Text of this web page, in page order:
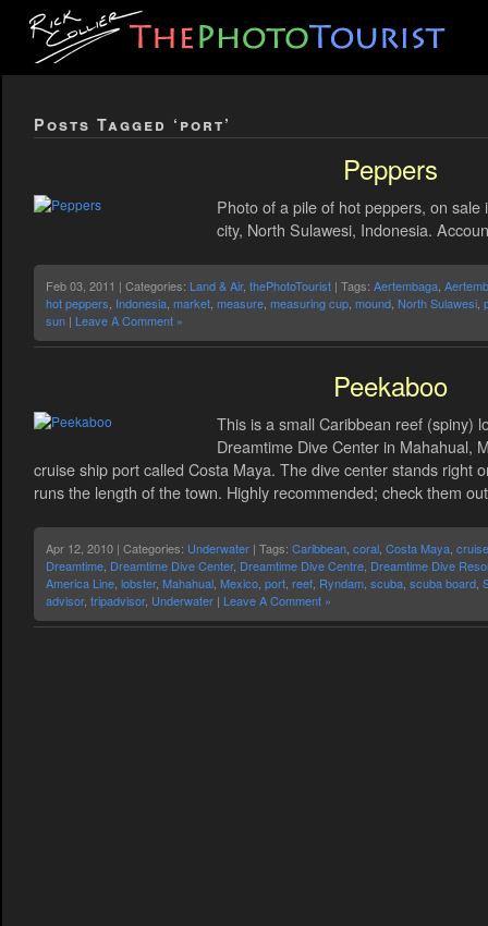
Posts Tagged ‘port’
Peppers
Photo of a pile of hot peppers, on
city, North Sulawesi, Indonesia.
Feb 03, 2011 | Categories: Land & Air, thePhotoTourist | Tags: Aertembaga
hot peppers Indonesia market measure measuring cup mound North Sulawesi
sun | Leave A Comment »
Peekaboo
This is a small Caribbean reef (spiny)
Dreamtime Dive Center in Mahahual,
cruise ship port called Costa Maya. The dive center stands right
runs the length of the town. Highly recommended; check them
Apr 12, 2010 | Categories: Underwater | Tags: Caribbean coral Costa Maya cruise
Dreamtime Dreamtime Dive Center, Dreamtime Dive Centre Dreamtime Dive
America Line lobster, Mahahual Mexico port reef Ryndam scuba scuba board
advisor, tripadvisor, Underwater | Leave A Comment »